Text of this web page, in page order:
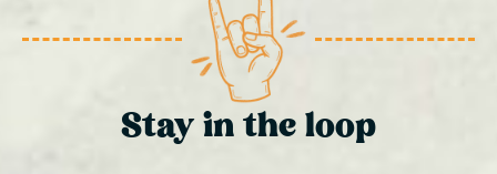
Stay in the loop